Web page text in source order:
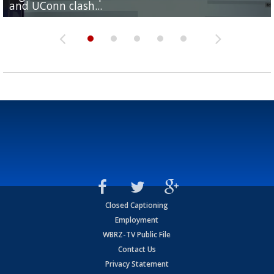
and UConn clash...
camp progression
season
League World Series...
preseason watch list
Closed Captioning
Employment
WBRZ-TV Public File
Contact Us
Privacy Statement